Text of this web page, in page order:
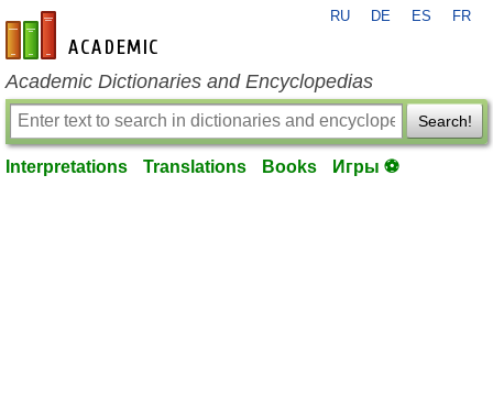
en-academic.com
RU DE ES FR
Academic Dictionaries and Encyclopedias
Search!
Interpretations Translations Books Игры ⚽